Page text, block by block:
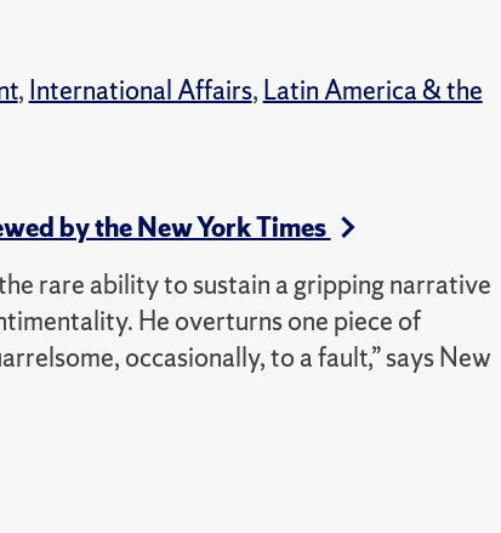
, International Affairs, Latin America & the
by the New York Times
rare ability to sustain a gripping narrative
He overturns one piece of
occasionally, to a fault,” says New